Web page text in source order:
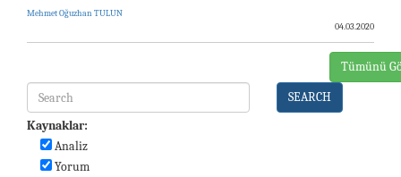
Mehmet Oğuzhan TULUN
04.03.2020
Tümünü
SEARCH
Kaynaklar:
Analiz
Yorum